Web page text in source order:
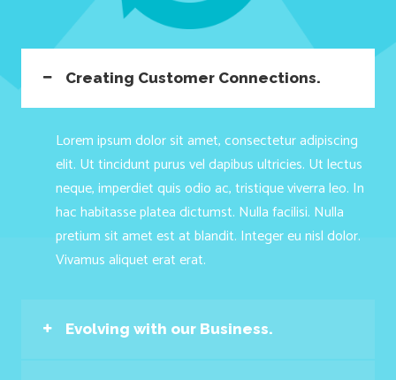
Creating Customer Connections.
Lorem ipsum dolor sit amet, consectetur adipiscing
elit. Ut tincidunt purus vel dapibus ultricies. Ut lectus
neque, imperdiet quis odio ac, tristique viverra leo. In
hac habitasse platea dictumst. Nulla facilisi. Nulla
pretium sit amet est at blandit. Integer eu nisl dolor.
Vivamus aliquet erat erat.
Evolving with our Business.